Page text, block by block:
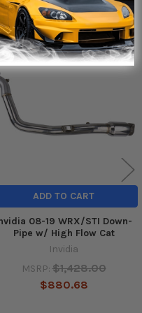
ADD TO CART
08-19 WRX/STI Down-
Pipe w/ High Flow Cat
Invidia
MSRP: $1,428.00
$880.68